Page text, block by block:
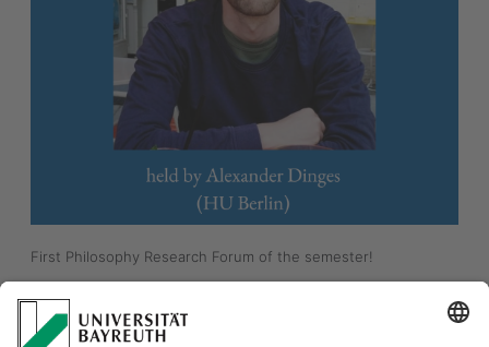
First Philosophy Research Forum of the semester!
Alexander Dinges (HU Berlin)